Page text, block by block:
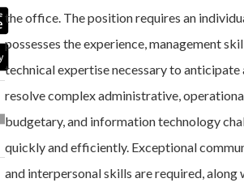
the office. The position requires an
possesses the experience, management
technical expertise necessary to anticipate
resolve complex administrative,
budgetary, and information technology
quickly and efficiently. Exceptional
and interpersonal skills are required, along